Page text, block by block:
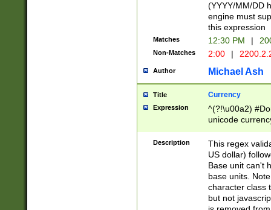
(YYYY/MM/DD
engine must
this expression
Matches 12:30 PM |
Non-Matches 2:00 |
Author Michael Ash
Title Currency
Expression
^(?!\u00a2)
unicode
zero if 1 or
is a comma it
than 3 digit
cents
Description
This regex
US dollar)
Base unit can't
base units.
character class
but not